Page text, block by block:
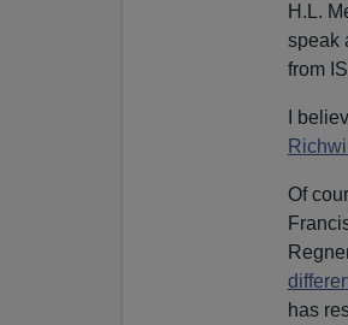
H.L.
speak
from
I
Of
has